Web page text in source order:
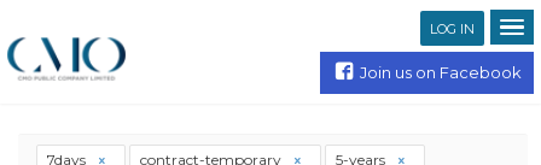
LOG IN
Join us on Facebook
7days contract-temporary 5-years